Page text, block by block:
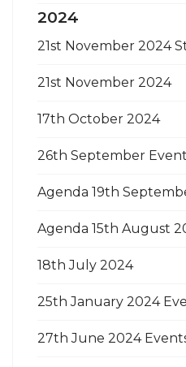
2024
21st November 2024
21st November 2024
17th October 2024
26th September
Agenda 19th
Agenda 15th August
18th July 2024
25th January 2024
27th June 2024